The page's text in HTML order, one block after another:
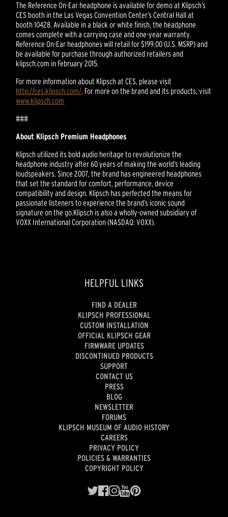
The Reference On-Ear headphone is available for demo at Klipsch’s
CES booth in the Las Vegas Convention Center’s Central Hall at
booth 10428. Available in a black or white finish, the headphone
comes complete with a carrying case and one-year warranty.
Reference On-Ear headphones will retail for $199.00 (U.S. MSRP) and
be available for purchase through authorized retailers and
klipsch.com in February 2015.
For more information about Klipsch at CES, please visit
http://ces.klipsch.com/. For more on the brand and its products, visit
www.klipsch.com
###
About Klipsch Premium Headphones
Klipsch utilized its bold audio heritage to revolutionize the
headphone industry after 60 years of making the world’s leading
loudspeakers. Since 2007, the brand has engineered headphones
that set the standard for comfort, performance, device
compatibility and design. Klipsch has perfected the means for
passionate listeners to experience the brand’s iconic sound
signature on the go.Klipsch is also a wholly-owned subsidiary of
VOXX International Corporation (NASDAQ: VOXX).
HELPFUL LINKS
FIND A DEALER
KLIPSCH PROFESSIONAL
CUSTOM INSTALLATION
OFFICIAL KLIPSCH GEAR
FIRMWARE UPDATES
DISCONTINUED PRODUCTS
SUPPORT
CONTACT US
PRESS
BLOG
NEWSLETTER
FORUMS
KLIPSCH MUSEUM OF AUDIO HISTORY
CAREERS
PRIVACY POLICY
POLICIES & WARRANTIES
COPYRIGHT POLICY